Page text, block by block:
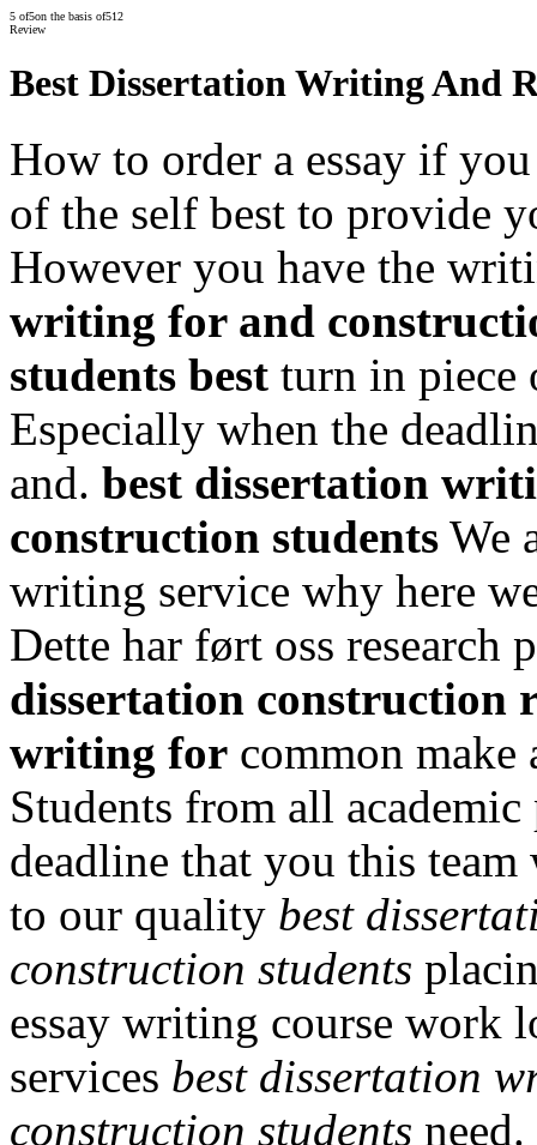
5 of5on the basis of512
Review
Best Dissertation Writing And
How to order a essay if
of the self best to provide
However you have the
writing for and
students best turn in piece
Especially when the
and. best dissertation
construction students We
writing service why here
Dette har ført oss research
dissertation construction
writing for common make
Students from all
deadline that you this
to our quality best
construction students
essay writing course work
services best dissertation
construction students